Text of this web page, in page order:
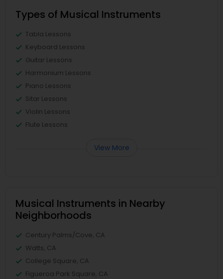
Types of Musical Instruments
Tabla Lessons
Keyboard Lessons
Guitar Lessons
Harmonium Lessons
Piano Lessons
Sitar Lessons
Violin Lessons
Flute Lessons
View More
Musical Instruments in Nearby
Neighborhoods
Century Palms/Cove, CA
Watts, CA
College Square, CA
Figueroa Park Square, CA